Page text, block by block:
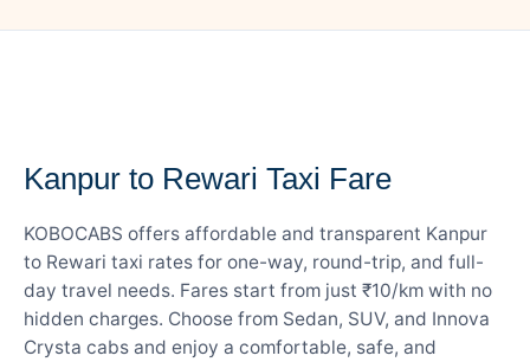
Kanpur to Rewari Taxi Fare
KOBOCABS offers affordable and transparent Kanpur
to Rewari taxi rates for one-way, round-trip, and full-
day travel needs. Fares start from just ₹10/km with no
hidden charges. Choose from Sedan, SUV, and Innova
Crysta cabs and enjoy a comfortable, safe, and